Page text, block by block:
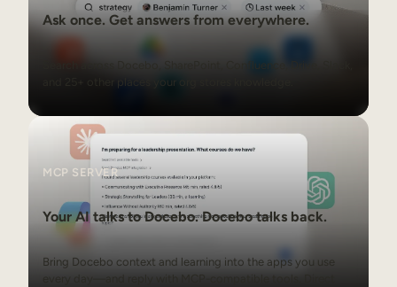
Ask once. Get answers from everywhere.
Search across Docebo, SharePoint, Confluence, Drive, Slack,
and 25+ other places your org stores knowledge.
MCP Server
MCP SERVER
Your AI talks to Docebo. Docebo talks back.
Bring Docebo context and learning into the apps you use
every day—and reply with MCP-compatible tools. Direct